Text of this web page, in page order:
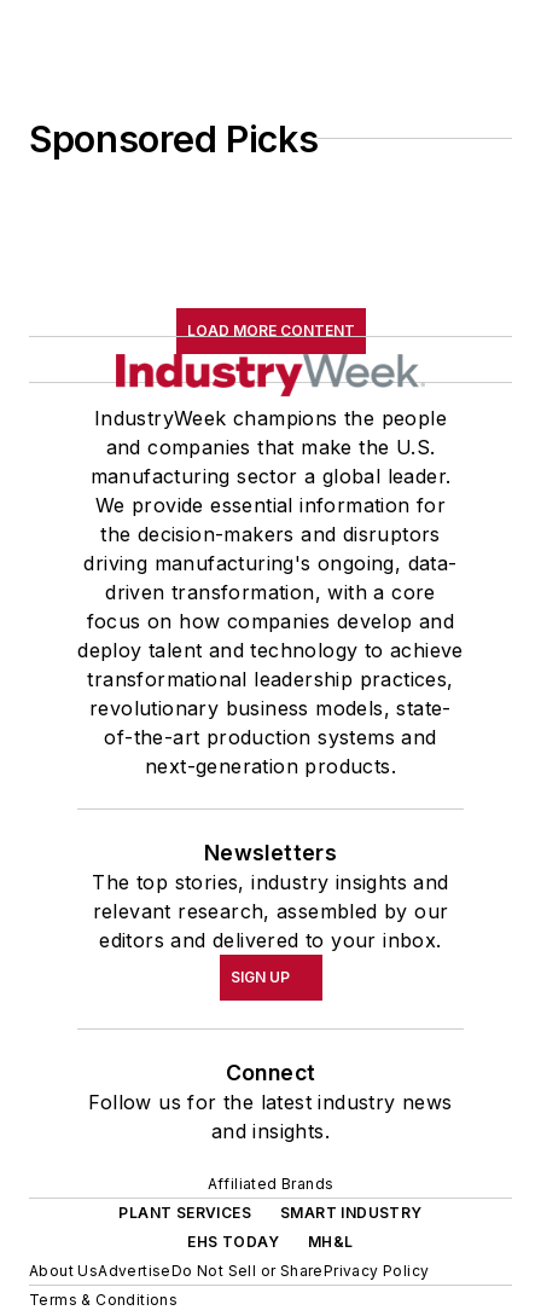
Sponsored Picks
LOAD MORE CONTENT
IndustryWeek champions the people
and companies that make the U.S.
manufacturing sector a global leader.
We provide essential information for
the decision-makers and disruptors
driving manufacturing's ongoing, data-
driven transformation, with a core
focus on how companies develop and
deploy talent and technology to achieve
transformational leadership practices,
revolutionary business models, state-
of-the-art production systems and
next-generation products.
Newsletters
The top stories, industry insights and
relevant research, assembled by our
editors and delivered to your inbox.
SIGN UP
Connect
Follow us for the latest industry news
and insights.
Affiliated Brands
PLANT SERVICES
SMART INDUSTRY
EHS TODAY
MH&L
About UsAdvertiseDo Not Sell or SharePrivacy Policy
Terms & Conditions